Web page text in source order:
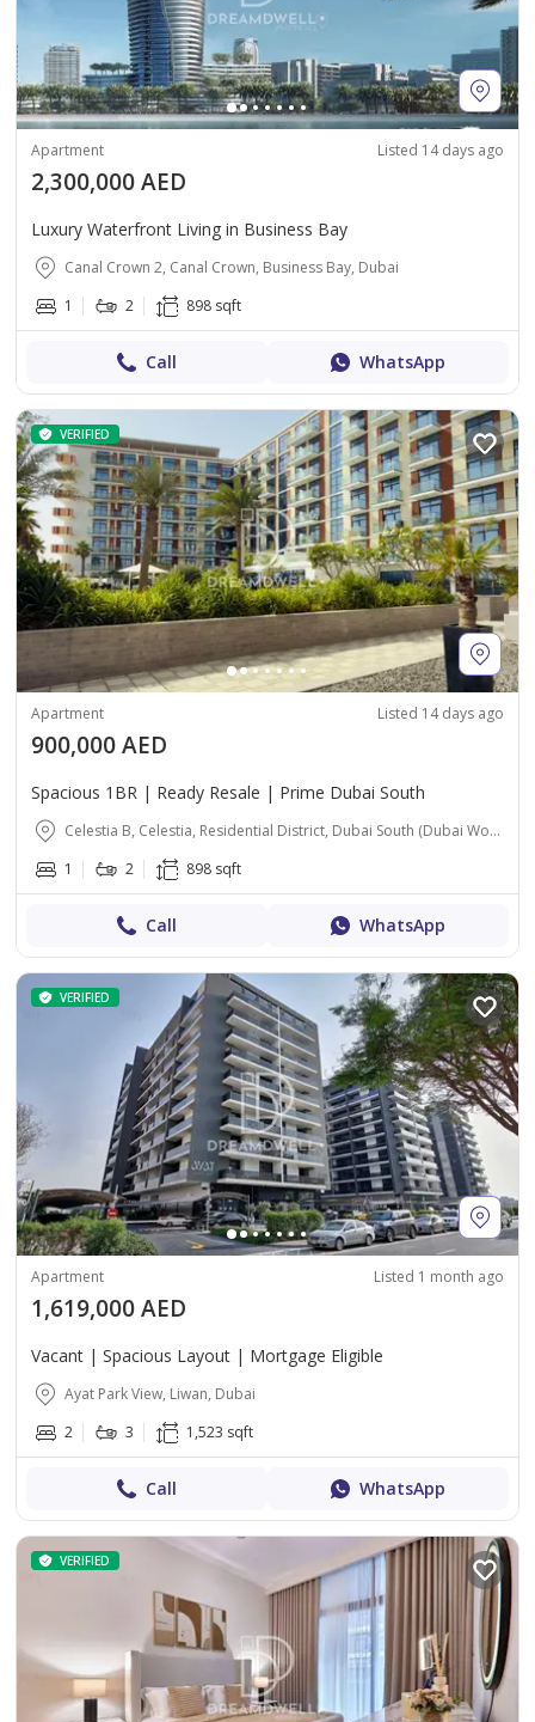
Apartment Listed 14 days ago
2,300,000 AED
Luxury Waterfront Living in Business Bay
Canal Crown 2, Canal Crown, Business Bay, Dubai
1
2 898 sqft
Call WhatsApp
VERIFIED
Apartment Listed 14 days ago
900,000 AED
Spacious 1BR | Ready Resale | Prime Dubai South
Celestia B, Celestia, Residential District, Dubai South (Dubai World Central), Dubai
1
2 898 sqft
Call WhatsApp
VERIFIED
Apartment Listed 1 month ago
1,619,000 AED
Vacant | Spacious Layout | Mortgage Eligible
Ayat Park View, Liwan, Dubai
2
3 1,523 sqft
Call WhatsApp
VERIFIED